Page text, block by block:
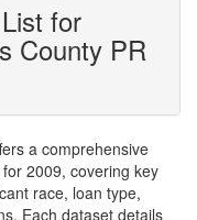
for
County PR
a comprehensive
2009, covering key
race, loan type,
Each dataset details